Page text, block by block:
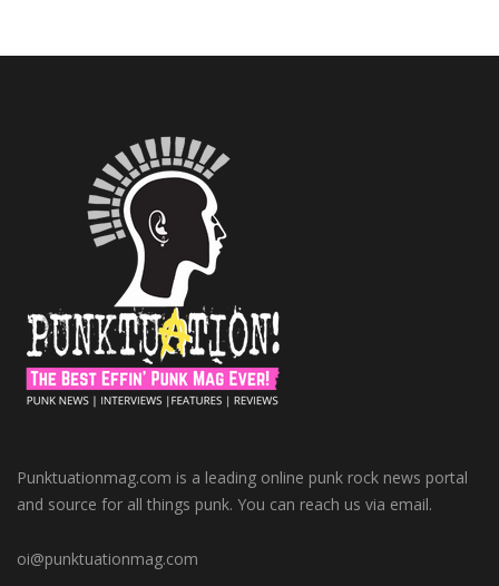
Punktuationmag.com is a leading online punk rock news portal
and source for all things punk. You can reach us via email.
oi@punktuationmag.com